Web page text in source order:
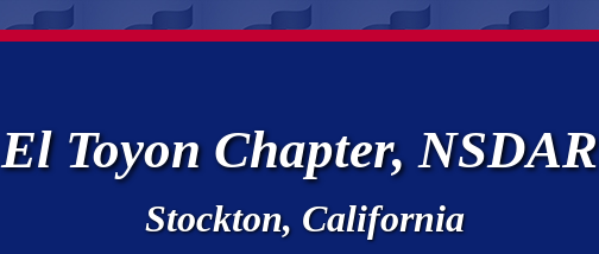
El Toyon Chapter, NSDAR
Stockton, California